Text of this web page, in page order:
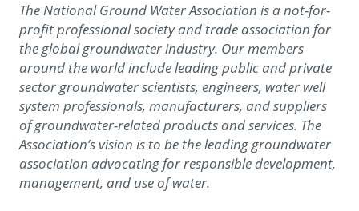
The National Ground Water Association is a not-for-
profit professional society and trade association for
the global groundwater industry. Our members
around the world include leading public and private
sector groundwater scientists, engineers, water well
system professionals, manufacturers, and suppliers
of groundwater-related products and services. The
Association’s vision is to be the leading groundwater
association advocating for responsible development,
management, and use of water.